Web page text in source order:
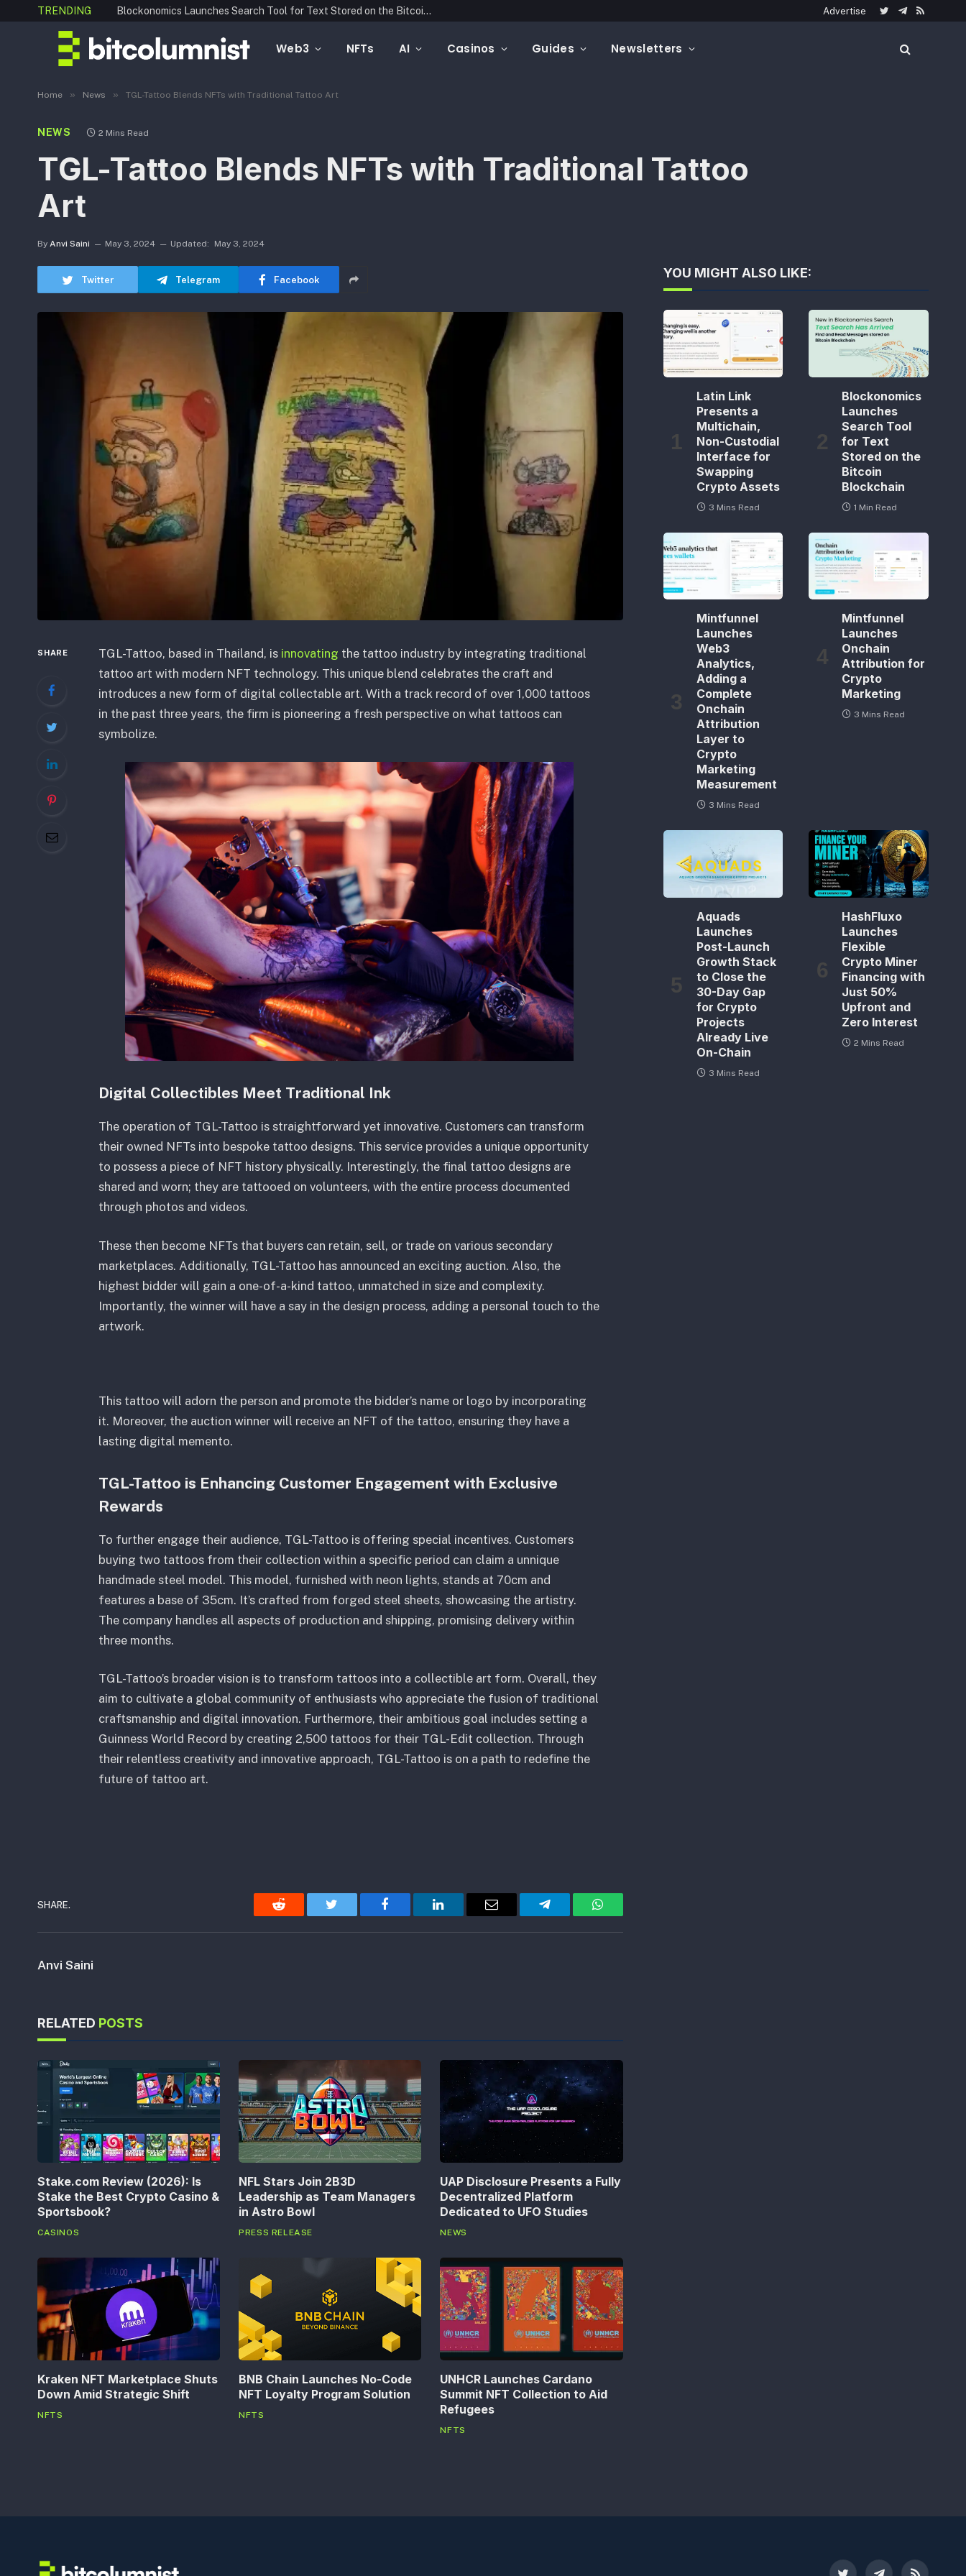
TRENDING Blockonomics Launches Search Tool for Text Stored on the Bitcoin Blockchain Advertise
TwitterTelegram
RSS
Web3 NFTs AI Casinos Guides Newsletters
Home » News » TGL-Tattoo Blends NFTs with Traditional Tattoo Art
NEWS 2 Mins Read
TGL-Tattoo Blends NFTs with Traditional Tattoo
Art
By Anvi Saini May 3, 2024 Updated: May 3, 2024
Twitter Telegram Facebook
SHARE TGL-Tattoo, based in Thailand, is innovating the tattoo industry by integrating traditional
tattoo art with modern NFT technology. This unique blend celebrates the craft and
introduces a new form of digital collectable art. With a track record of over 1,000 tattoos
in the past three years, the firm is pioneering a fresh perspective on what tattoos can
symbolize.
Digital Collectibles Meet Traditional Ink
The operation of TGL-Tattoo is straightforward yet innovative. Customers can transform
their owned NFTs into bespoke tattoo designs. This service provides a unique opportunity
to possess a piece of NFT history physically. Interestingly, the final tattoo designs are
shared and worn; they are tattooed on volunteers, with the entire process documented
through photos and videos.
These then become NFTs that buyers can retain, sell, or trade on various secondary
marketplaces. Additionally, TGL-Tattoo has announced an exciting auction. Also, the
highest bidder will gain a one-of-a-kind tattoo, unmatched in size and complexity.
Importantly, the winner will have a say in the design process, adding a personal touch to the
artwork.
This tattoo will adorn the person and promote the bidder’s name or logo by incorporating
it. Moreover, the auction winner will receive an NFT of the tattoo, ensuring they have a
lasting digital memento.
TGL-Tattoo is Enhancing Customer Engagement with Exclusive
Rewards
To further engage their audience, TGL-Tattoo is offering special incentives. Customers
buying two tattoos from their collection within a specific period can claim a unnique
handmade steel model. This model, furnished with neon lights, stands at 70cm and
features a base of 35cm. It’s crafted from forged steel sheets, showcasing the artistry.
The company handles all aspects of production and shipping, promising delivery within
three months.
TGL-Tattoo’s broader vision is to transform tattoos into a collectible art form. Overall, they
aim to cultivate a global community of enthusiasts who appreciate the fusion of traditional
craftsmanship and digital innovation. Furthermore, their ambitious goal includes setting a
Guinness World Record by creating 2,500 tattoos for their TGL-Edit collection. Through
their relentless creativity and innovative approach, TGL-Tattoo is on a path to redefine the
future of tattoo art.
SHARE.
Reddit Twitter Facebook LinkedIn Email Telegram WhatsApp
Anvi Saini
RELATED POSTS
Stake.com Review (2026): Is
Stake the Best Crypto Casino &
Sportsbook?
CASINOS
NFL Stars Join 2B3D
Leadership as Team Managers
in Astro Bowl
PRESS RELEASE
UAP Disclosure Presents a Fully
Decentralized Platform
Dedicated to UFO Studies
NEWS
Kraken NFT Marketplace Shuts
Down Amid Strategic Shift
NFTS
BNB Chain Launches No-Code
NFT Loyalty Program Solution
NFTS
UNHCR Launches Cardano
Summit NFT Collection to Aid
Refugees
NFTS
YOU MIGHT ALSO LIKE:
Latin Link
Presents a
Multichain,
Non-Custodial
Interface for
Swapping
Crypto Assets
3 Mins Read
Blockonomics
Launches
Search Tool
for Text
Stored on the
Bitcoin
Blockchain
1 Min Read
Mintfunnel
Launches
Web3
Analytics,
Adding a
Complete
Onchain
Attribution
Layer to
Crypto
Marketing
Measurement
3 Mins Read
Mintfunnel
Launches
Onchain
Attribution for
Crypto
Marketing
3 Mins Read
Aquads
Launches
Post-Launch
Growth Stack
to Close the
30-Day Gap
for Crypto
Projects
Already Live
On-Chain
3 Mins Read
HashFluxo
Launches
Flexible
Crypto Miner
Financing with
Just 50%
Upfront and
Zero Interest
2 Mins Read